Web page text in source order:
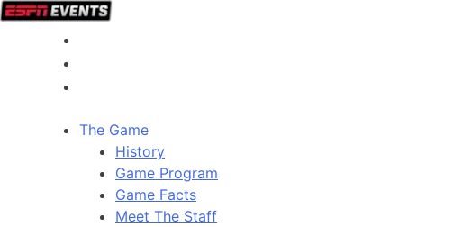
The Game
History
Game Program
Game Facts
Meet The Staff